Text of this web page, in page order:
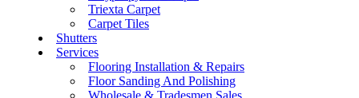
Triexta Carpet
Carpet Tiles
Shutters
Services
Flooring Installation & Repairs
Floor Sanding And Polishing
Wholesale & Tradesmen Sales